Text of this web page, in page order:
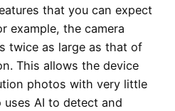
that you can expect
example, the camera
twice as large as that of
This allows the device
photos with very little
uses AI to detect and